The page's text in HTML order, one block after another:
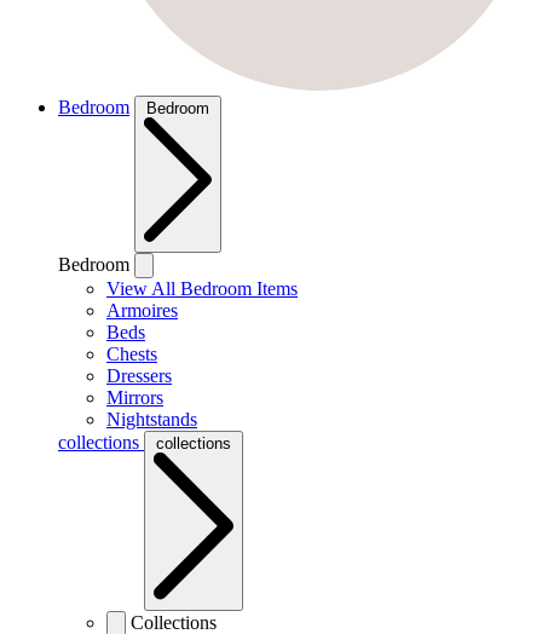
Bedroom Bedroom
Bedroom
View All Bedroom Items
Armoires
Beds
Chests
Dressers
Mirrors
Nightstands
collections
collections
Collections